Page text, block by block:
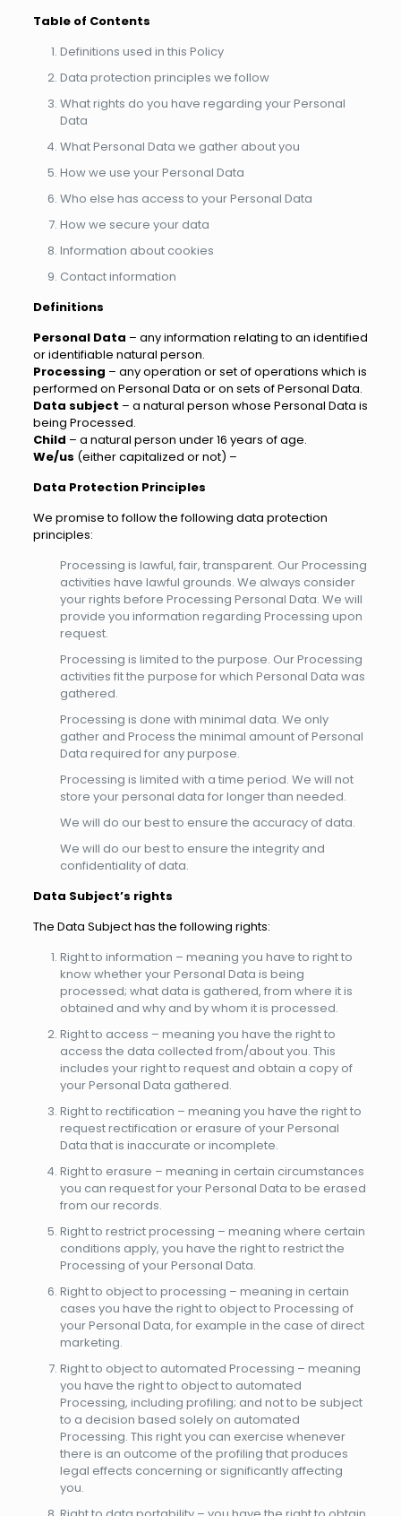
Table of Contents
Definitions used in this Policy
Data protection principles we follow
What rights do you have regarding your Personal
Data
What Personal Data we gather about you
How we use your Personal Data
Who else has access to your Personal Data
How we secure your data
Information about cookies
Contact information
Definitions
Personal Data – any information relating to an identified
or identifiable natural person.
Processing – any operation or set of operations which is
performed on Personal Data or on sets of Personal Data.
Data subject – a natural person whose Personal Data is
being Processed.
Child – a natural person under 16 years of age.
We/us (either capitalized or not) –
Data Protection Principles
We promise to follow the following data protection
principles:
Processing is lawful, fair, transparent. Our Processing
activities have lawful grounds. We always consider
your rights before Processing Personal Data. We will
provide you information regarding Processing upon
request.
Processing is limited to the purpose. Our Processing
activities fit the purpose for which Personal Data was
gathered.
Processing is done with minimal data. We only
gather and Process the minimal amount of Personal
Data required for any purpose.
Processing is limited with a time period. We will not
store your personal data for longer than needed.
We will do our best to ensure the accuracy of data.
We will do our best to ensure the integrity and
confidentiality of data.
Data Subject’s rights
The Data Subject has the following rights:
Right to information – meaning you have to right to
know whether your Personal Data is being
processed; what data is gathered, from where it is
obtained and why and by whom it is processed.
Right to access – meaning you have the right to
access the data collected from/about you. This
includes your right to request and obtain a copy of
your Personal Data gathered.
Right to rectification – meaning you have the right to
request rectification or erasure of your Personal
Data that is inaccurate or incomplete.
Right to erasure – meaning in certain circumstances
you can request for your Personal Data to be erased
from our records.
Right to restrict processing – meaning where certain
conditions apply, you have the right to restrict the
Processing of your Personal Data.
Right to object to processing – meaning in certain
cases you have the right to object to Processing of
your Personal Data, for example in the case of direct
marketing.
Right to object to automated Processing – meaning
you have the right to object to automated
Processing, including profiling; and not to be subject
to a decision based solely on automated
Processing. This right you can exercise whenever
there is an outcome of the profiling that produces
legal effects concerning or significantly affecting
you.